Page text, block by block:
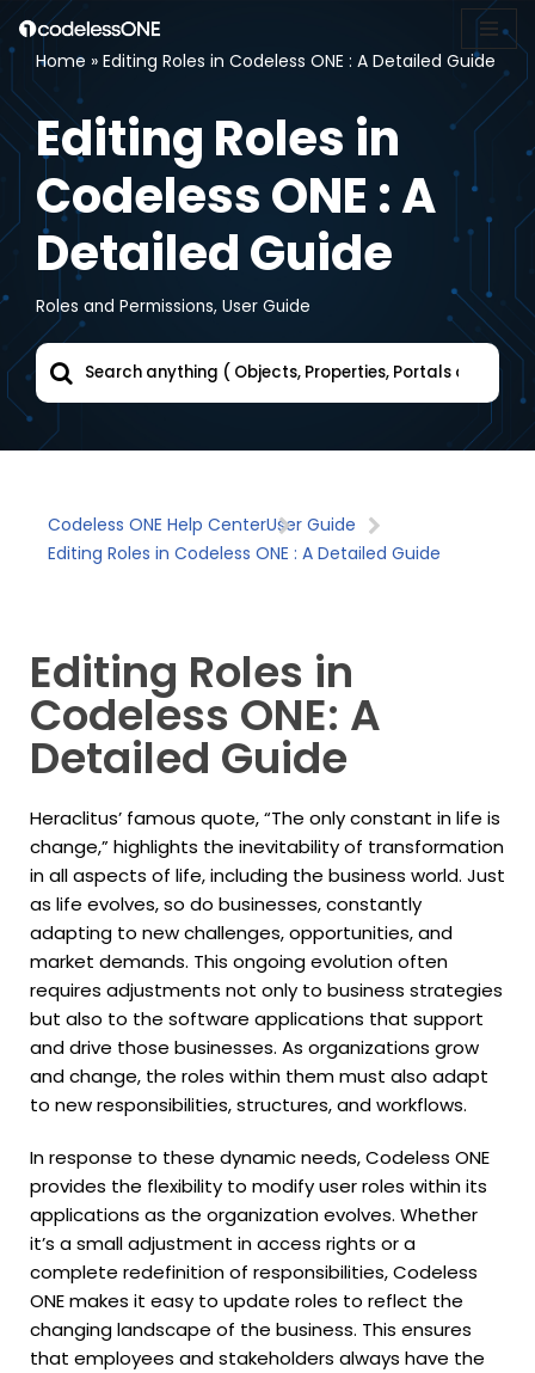
Skip
to
content
Home » Editing Roles in Codeless ONE : A Detailed Guide
Editing Roles in
Codeless ONE : A
Detailed Guide
Roles and Permissions, User Guide
Editing Roles in Codeless ONE : A Detailed Guide
User Guide
Codeless ONE Help Center
Editing Roles in
Codeless ONE: A
Detailed Guide
Heraclitus’ famous quote, “The only constant in life is
change,” highlights the inevitability of transformation
in all aspects of life, including the business world. Just
as life evolves, so do businesses, constantly
adapting to new challenges, opportunities, and
market demands. This ongoing evolution often
requires adjustments not only to business strategies
but also to the software applications that support
and drive those businesses. As organizations grow
and change, the roles within them must also adapt
to new responsibilities, structures, and workflows.
In response to these dynamic needs, Codeless ONE
provides the flexibility to modify user roles within its
applications as the organization evolves. Whether
it’s a small adjustment in access rights or a
complete redefinition of responsibilities, Codeless
ONE makes it easy to update roles to reflect the
changing landscape of the business. This ensures
that employees and stakeholders always have the